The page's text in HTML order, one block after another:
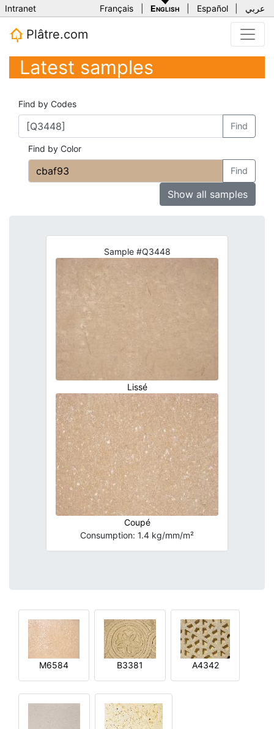
Intranet Français English Español عربي
Plâtre.com
Latest samples
Find by Codes
Find
Find by Color
Find
Show all samples
Sample #Q3448
Lissé
Coupé
Consumption: 1.4 kg/mm/m²
M6584 B3381 A4342